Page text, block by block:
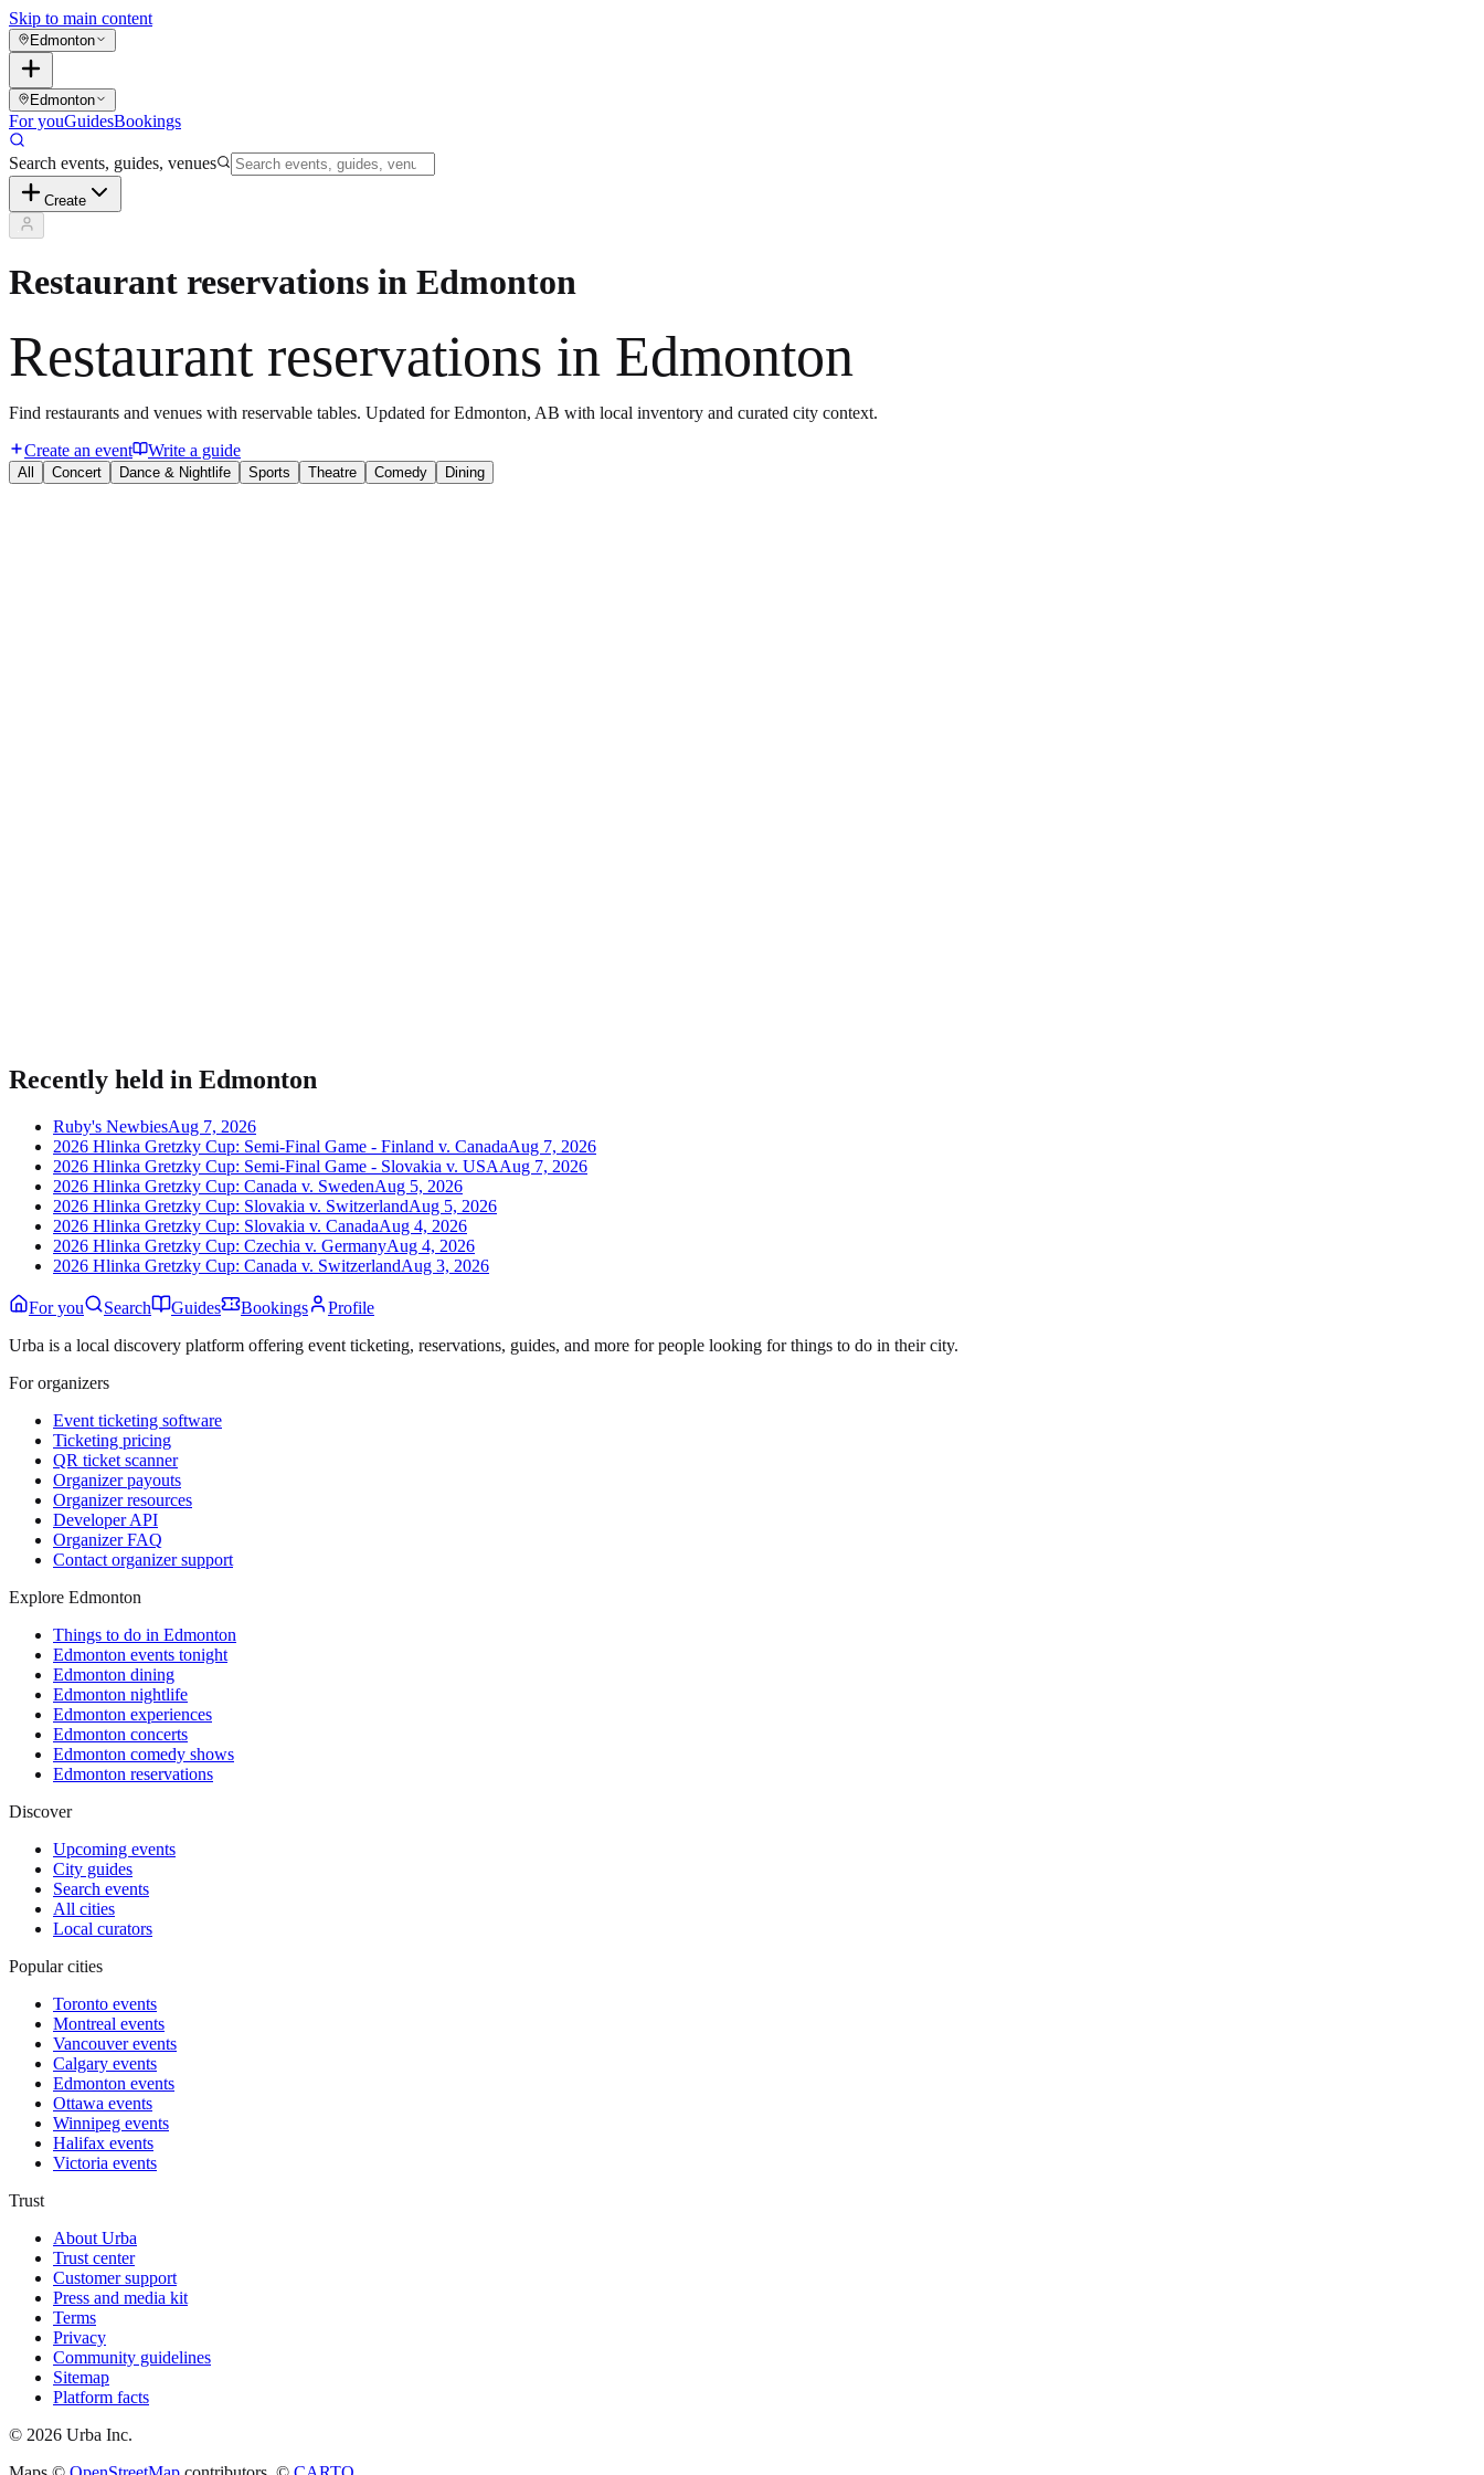
Skip to main content
Edmonton
Edmonton
For youGuidesBookings
Search events, guides, venues
Create
Restaurant reservations in Edmonton
Restaurant reservations in Edmonton
Find restaurants and venues with reservable tables. Updated for Edmonton, AB with local inventory and curated city context.
Create an event
Write a guide
All Concert Dance & Nightlife Sports Theatre Comedy Dining
Recently held in Edmonton
Ruby's NewbiesAug 7, 2026
2026 Hlinka Gretzky Cup: Semi-Final Game - Finland v. CanadaAug 7, 2026
2026 Hlinka Gretzky Cup: Semi-Final Game - Slovakia v. USAAug 7, 2026
2026 Hlinka Gretzky Cup: Canada v. SwedenAug 5, 2026
2026 Hlinka Gretzky Cup: Slovakia v. SwitzerlandAug 5, 2026
2026 Hlinka Gretzky Cup: Slovakia v. CanadaAug 4, 2026
2026 Hlinka Gretzky Cup: Czechia v. GermanyAug 4, 2026
2026 Hlinka Gretzky Cup: Canada v. SwitzerlandAug 3, 2026
For you Search Guides Bookings
Profile
Urba is a local discovery platform offering event ticketing, reservations, guides, and more for people looking for things to do in their city.
For organizers
Event ticketing software
Ticketing pricing
QR ticket scanner
Organizer payouts
Organizer resources
Developer API
Organizer FAQ
Contact organizer support
Explore Edmonton
Things to do in Edmonton
Edmonton events tonight
Edmonton dining
Edmonton nightlife
Edmonton experiences
Edmonton concerts
Edmonton comedy shows
Edmonton reservations
Discover
Upcoming events
City guides
Search events
All cities
Local curators
Popular cities
Toronto events
Montreal events
Vancouver events
Calgary events
Edmonton events
Ottawa events
Winnipeg events
Halifax events
Victoria events
Trust
About Urba
Trust center
Customer support
Press and media kit
Terms
Privacy
Community guidelines
Sitemap
Platform facts
© 2026 Urba Inc.